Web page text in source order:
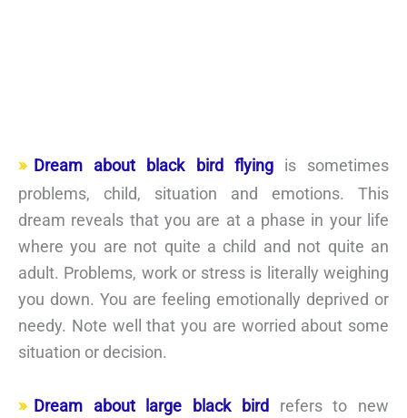
Dream about black bird flyingis sometimes
problems, child, situation and emotions. This
dream reveals that you are at a phase in your life
where you are not quite a child and not quite an
adult. Problems, work or stress is literally weighing
you down. You are feeling emotionally deprived or
needy. Note well that you are worried about some
situation or decision.
Dream about large black birdrefers to new